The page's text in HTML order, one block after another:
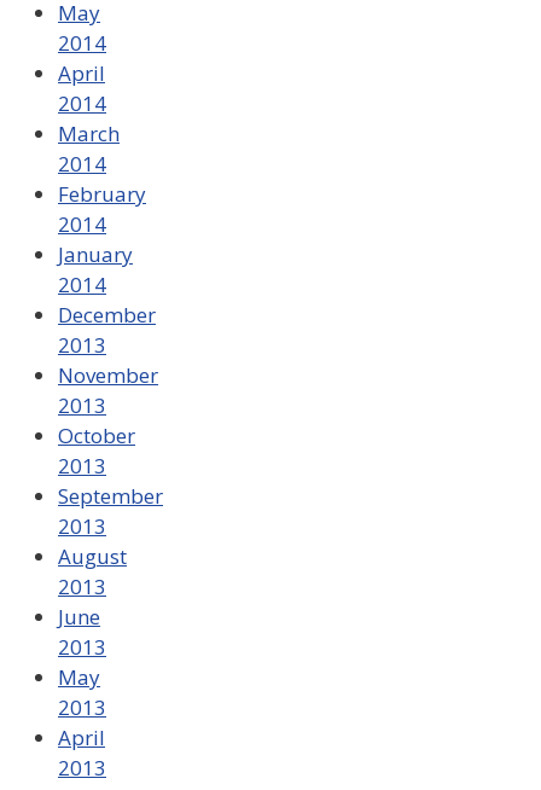
May
2014
April
2014
March
2014
February
2014
January
2014
December
2013
November
2013
October
2013
September
2013
August
2013
June
2013
May
2013
April
2013